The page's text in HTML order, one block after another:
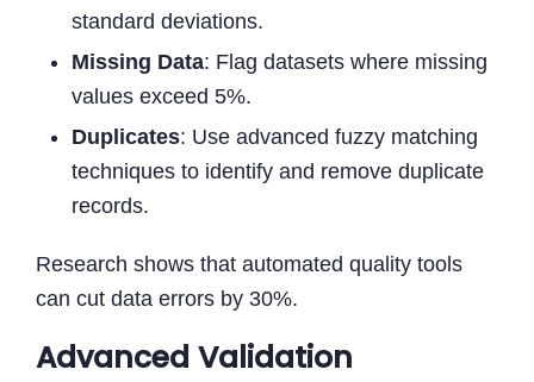
standard deviations.
Missing Data: Flag datasets where missing
values exceed 5%.
Duplicates: Use advanced fuzzy matching
techniques to identify and remove duplicate
records.
Research shows that automated quality tools
can cut data errors by 30%.
Advanced Validation